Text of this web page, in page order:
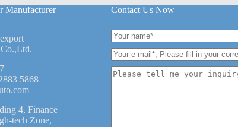
Manufacturer
5868
4, Finance
tech Zone,
Contact Us Now